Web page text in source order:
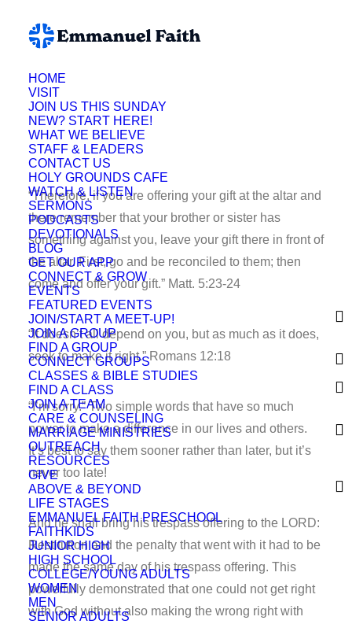
HOME
VISIT
JOIN US THIS SUNDAY
NEW? START HERE!
WHAT WE BELIEVE
STAFF & LEADERS
CONTACT US
HOLY GROUNDS CAFE
WATCH & LISTEN
SERMONS
PODCASTS
DEVOTIONALS
BLOG
GET OUR APP
CONNECT & GROW
EVENTS
FEATURED EVENTS
JOIN/START A MEET-UP!
JOIN A GROUP
FIND A GROUP
CONNECT GROUPS
CLASSES & BIBLE STUDIES
FIND A CLASS
JOIN A TEAM
CARE & COUNSELING
MARRIAGE MINISTRIES
OUTREACH
RESOURCES
GIVE
ABOVE & BEYOND
LIFE STAGES
EMMANUEL FAITH PRESCHOOL
FAITHKIDS
JUNIOR HIGH
HIGH SCHOOL
COLLEGE/YOUNG ADULTS
WOMEN
MEN
SENIOR ADULTS
“Therefore, if you are offering your gift at the altar and
there remember that your brother or sister has
something against you, leave your gift there in front of
the altar. First, go and be reconciled to them; then
come and offer your gift.” Matt. 5:23-24
“It doesn’t all depend on you, but as much as it does,
seek to make it right.” Romans 12:18
“I’m sorry.” Two simple words that have so much
power to make a difference in our lives and others.
It’s best to say them sooner rather than later, but it’s
never too late!
And he shall bring his trespass offering to the LORD:
Restitution and the penalty that went with it had to be
made the same day of his trespass offering. This
powerfully demonstrated that one could not get right
with God without also making the wrong right with